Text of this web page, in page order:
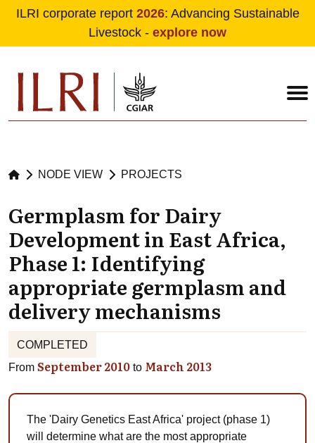
Skip to main content
ILRI corporate report 2026: Advancing Sustainable
Livestock - explore now
NODE VIEW PROJECTS
Germplasm for Dairy
Development in East Africa,
Phase 1: Identifying
appropriate germplasm and
delivery mechanisms
COMPLETED
From September 2010 to March 2013
The 'Dairy Genetics East Africa' project (phase 1)
will determine what are the most appropriate